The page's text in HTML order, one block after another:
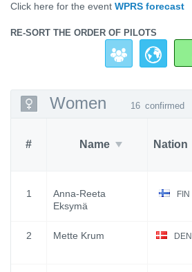
Click here for the event WPRS forecast
RE-SORT THE ORDER OF PILOTS
Women 16 confirmed
# Name Nation
1
Anna-Reeta
Eksymä
FIN
2 Mette Krum DEN